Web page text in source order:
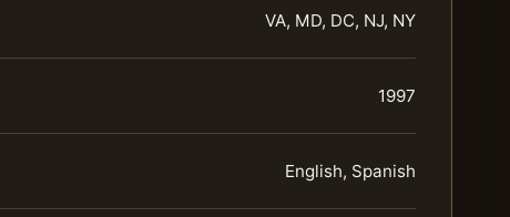
VA, MD, DC, NJ, NY
1997
English, Spanish